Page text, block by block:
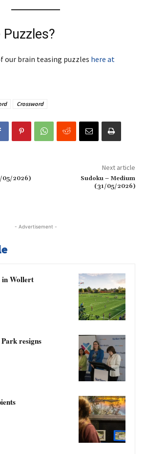
our brain teasing puzzles here at
Crossword
05/2026)
Next article
Sudoku – Medium
(31/05/2026)
- Advertisement -
in Wollert
resigns